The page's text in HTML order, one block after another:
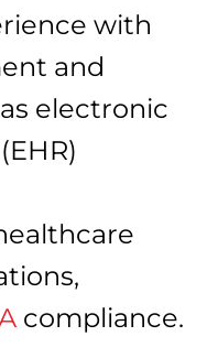
with
and
electronic
compliance.